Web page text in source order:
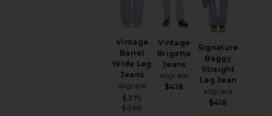
Vintage
Barrel
Wide Leg
Jeans
aligrace
$375
$398
Vintage
Brigette
Jeans
aligrace
$418
Signature
Baggy
Straight
Leg Jean
aligrace
$418